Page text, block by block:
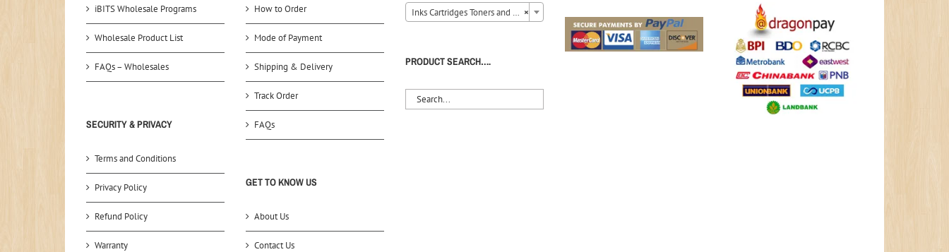
iBITS Wholesale Programs
Wholesale Product List
FAQs – Wholesales
SECURITY & PRIVACY
Terms and Conditions
Privacy Policy
Refund Policy
Warranty
How to Order
Mode of Payment
Shipping & Delivery
Track Order
FAQs
GET TO KNOW US
About Us
Contact Us
×
Inks Cartridges Toners and Ribbons (40)
PRODUCT SEARCH….